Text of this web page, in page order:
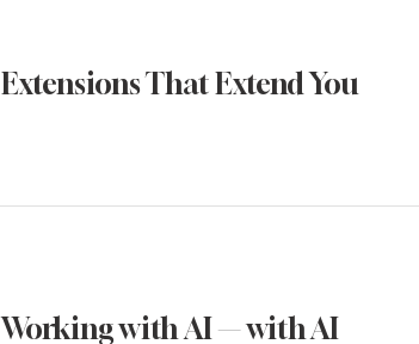
Extensions That Extend You
Working with AI — with AI